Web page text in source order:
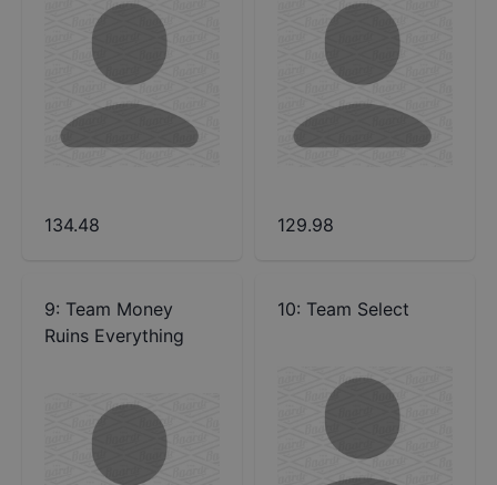
134.48 129.98
9: Team Money
Ruins Everything
10: Team Select